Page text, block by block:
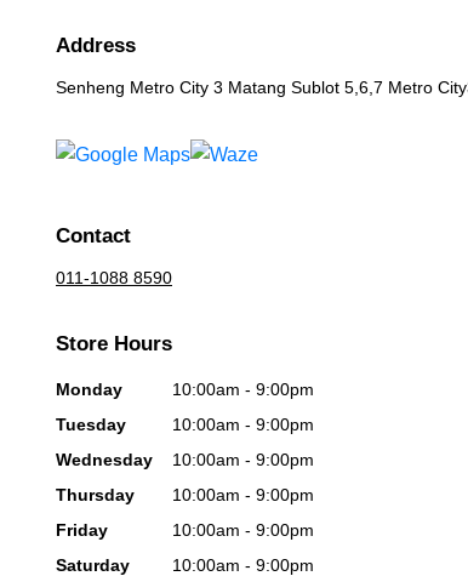
Address
Senheng Metro City 3 Matang Sublot 5,6,7 Metro
Contact
011-1088 8590
Store Hours
Monday
10:00am - 9:00pm
Tuesday
10:00am - 9:00pm
Wednesday
10:00am - 9:00pm
Thursday
10:00am - 9:00pm
Friday
10:00am - 9:00pm
Saturday
10:00am - 9:00pm